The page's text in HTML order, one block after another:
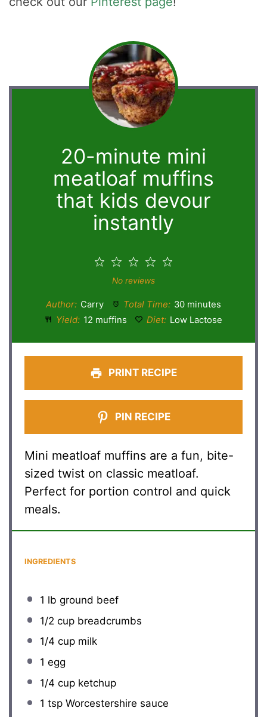
20-minute mini
meatloaf muffins
that kids devour
instantly
4
3
Stars
2
Stars
Star
No reviews
Author: Carry Total Time: 30 minutes
Yield: 12 muffins Diet: Low Lactose
PRINT RECIPE
PIN RECIPE
Mini meatloaf muffins are a fun, bite-
sized twist on classic meatloaf.
Perfect for portion control and quick
meals.
INGREDIENTS
1 lb ground beef
1/2 cupbreadcrumbs
1/4 cupmilk
1 egg
1/4 cupketchup
1 tspWorcestershire sauce